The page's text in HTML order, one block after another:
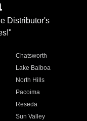
Distributor's
Chatsworth
Lake Balboa
North Hills
Pacoima
Reseda
Sun Valley